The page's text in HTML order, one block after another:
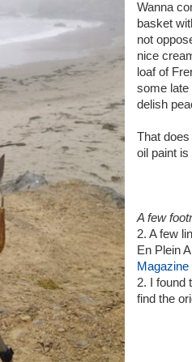
Wanna
basket
not
nice
loaf of
some
delish
That
oil paint
A few
2. A few
En Plein
Magazine
2. I found
find the